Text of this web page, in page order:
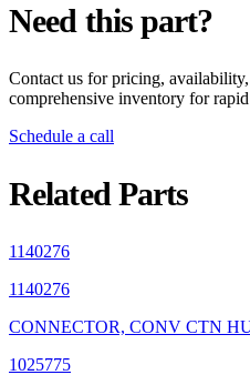
Need this part?
Contact us for pricing,
comprehensive inventory for
Schedule a call
Related Parts
1140276
1140276
CONNECTOR, CONV CTN
1025775